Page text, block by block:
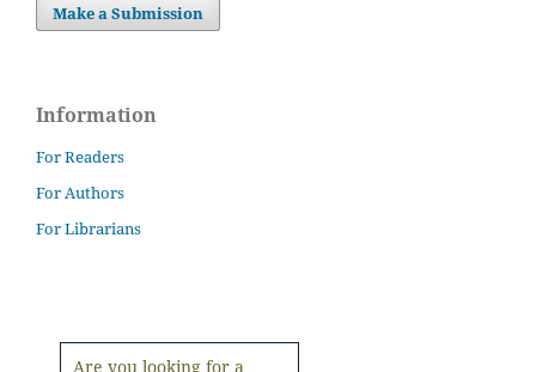
Make a Submission
Information
For Readers
For Authors
For Librarians
Are you looking for a